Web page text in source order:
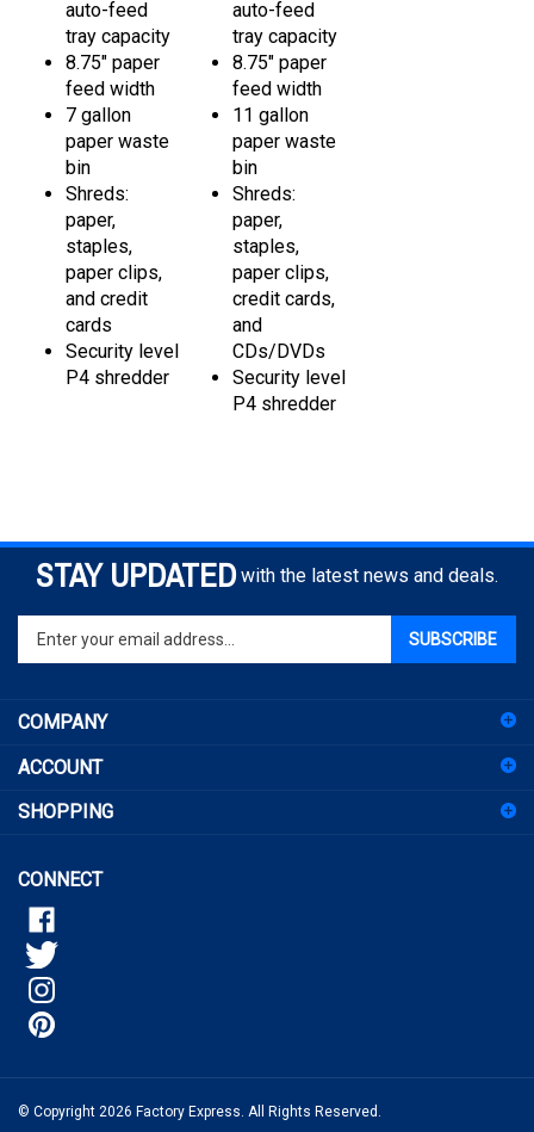
tray capacity
8.75" paper
feed width
7 gallon
paper waste
bin
Shreds:
paper,
staples,
paper clips,
and credit
cards
Security level
P4 shredder
tray capacity
8.75" paper
feed width
11 gallon
paper waste
bin
Shreds:
paper,
staples,
paper clips,
credit cards,
and
CDs/DVDs
Security level
P4 shredder
STAY UPDATED with the latest news and deals.
your
to
sign
up
our
SUBSCRIBE